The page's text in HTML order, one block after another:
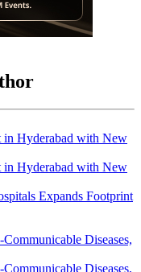
Expands Footprint